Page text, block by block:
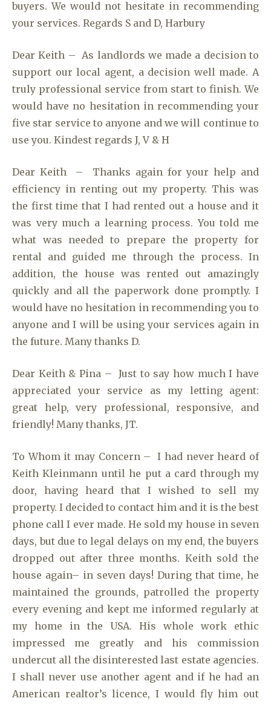
buyers. We would not hesitate in recommending
your services. Regards S and D, Harbury
Dear Keith – As landlords we made a decision to
support our local agent, a decision well made. A
truly professional service from start to finish. We
would have no hesitation in recommending your
five star service to anyone and we will continue to
use you. Kindest regards J, V & H
Dear Keith – Thanks again for your help and
efficiency in renting out my property. This was
the first time that I had rented out a house and it
was very much a learning process. You told me
what was needed to prepare the property for
rental and guided me through the process. In
addition, the house was rented out amazingly
quickly and all the paperwork done promptly. I
would have no hesitation in recommending you to
anyone and I will be using your services again in
the future. Many thanks D.
Dear Keith & Pina – Just to say how much I have
appreciated your service as my letting agent:
great help, very professional, responsive, and
friendly! Many thanks, JT.
To Whom it may Concern – I had never heard of
Keith Kleinmann until he put a card through my
door, having heard that I wished to sell my
property. I decided to contact him and it is the best
phone call I ever made. He sold my house in seven
days, but due to legal delays on my end, the buyers
dropped out after three months. Keith sold the
house again– in seven days! During that time, he
maintained the grounds, patrolled the property
every evening and kept me informed regularly at
my home in the USA. His whole work ethic
impressed me greatly and his commission
undercut all the disinterested last estate agencies.
I shall never use another agent and if he had an
American realtor’s licence, I would fly him out